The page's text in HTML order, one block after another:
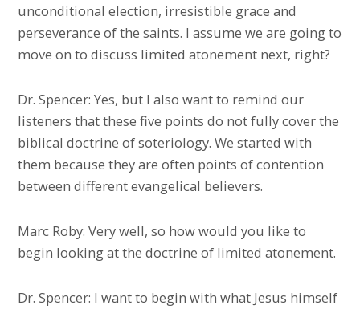
unconditional election, irresistible grace and
perseverance of the saints. I assume we are going to
move on to discuss limited atonement next, right?
Dr. Spencer: Yes, but I also want to remind our
listeners that these five points do not fully cover the
biblical doctrine of soteriology. We started with
them because they are often points of contention
between different evangelical believers.
Marc Roby: Very well, so how would you like to
begin looking at the doctrine of limited atonement.
Dr. Spencer: I want to begin with what Jesus himself